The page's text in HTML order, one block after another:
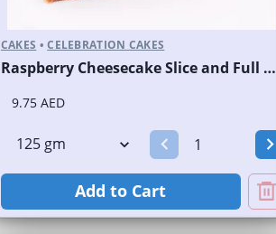
CAKES • CELEBRATION CAKES
Raspberry Cheesecake Slice and Full Cake
9.75 AED
Add to Cart